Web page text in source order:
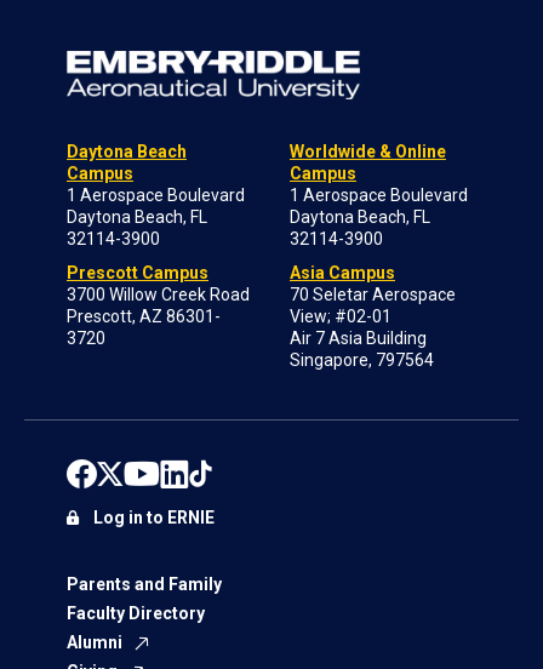
Daytona Beach
Campus
1 Aerospace Boulevard
Daytona Beach, FL
32114-3900
Prescott Campus
3700 Willow Creek Road
Prescott, AZ 86301-
3720
Worldwide & Online
Campus
1 Aerospace Boulevard
Daytona Beach, FL
32114-3900
Asia Campus
70 Seletar Aerospace
View; #02-01
Air 7 Asia Building
Singapore, 797564
Parents and Family
Faculty Directory
Alumni
Log in to ERNIE